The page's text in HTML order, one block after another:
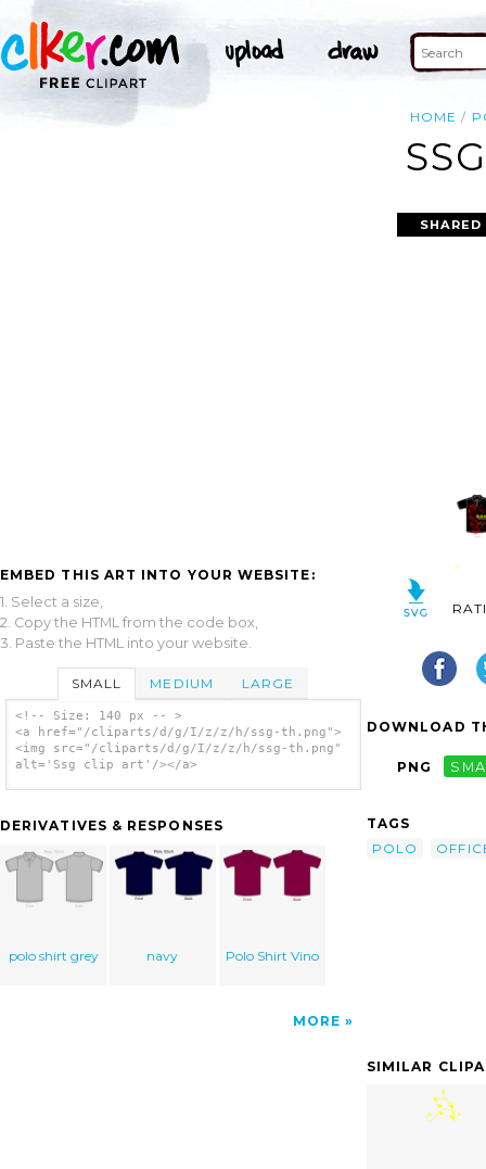
HOME
EMBED THIS ART INTO YOUR WEBSITE:
1. Select a size,
2. Copy the HTML from the code box,
3. Paste the HTML into your website.
SMALL MEDIUM LARGE
<!-- Size: 140 px -- >
<a href="/cliparts/d/g/I/z/z/h/ssg-th.png">
<img src="/cliparts/d/g/I/z/z/h/ssg-th.png"
alt='Ssg clip art'/></a>
DERIVATIVES & RESPONSES
polo shirt grey navy Polo Shirt Vino
MORE
DOWNLOAD
PNG
TAGS
POLO
SIMILAR